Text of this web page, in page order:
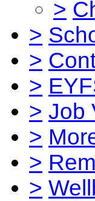
>
>
>
>
> Job
>
>
>